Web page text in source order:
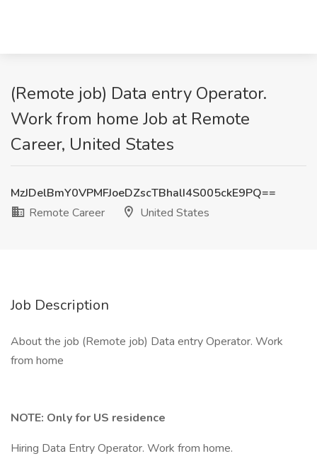
(Remote job) Data entry Operator.
Work from home Job at Remote
Career, United States
MzJDelBmY0VPMFJoeDZscTBhalI4S005ckE9PQ==
Remote Career
United States
Job Description
About the job (Remote job) Data entry Operator. Work
from home
NOTE: Only for US residence
Hiring Data Entry Operator. Work from home.